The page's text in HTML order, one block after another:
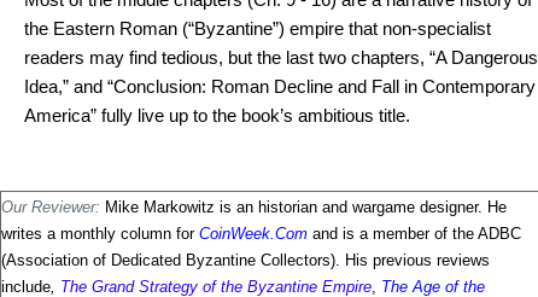
the Eastern Roman (“Byzantine”) empire that non-specialist
readers may find tedious, but the last two chapters, “A Dangerous
Idea,” and “Conclusion: Roman Decline and Fall in Contemporary
America” fully live up to the book’s ambitious title.
Our Reviewer: Mike Markowitz is an historian and wargame designer. He
writes a monthly column for CoinWeek.Com and is a member of the ADBC
(Association of Dedicated Byzantine Collectors). His previous reviews
include, The Grand Strategy of the Byzantine Empire, The Age of the